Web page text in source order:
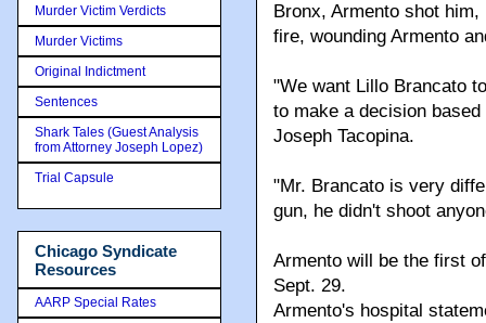
Bronx, Armento shot
fire, wounding Armento
"We want Lillo Brancato
to make a decision
Joseph Tacopina.
"Mr. Brancato is very
gun, he didn't shoot
Armento will be the first
Sept. 29.
Armento's hospital
Murder Victim Verdicts
Murder Victims
Original Indictment
Sentences
Shark Tales (Guest Analysis
from Attorney Joseph Lopez)
Trial Capsule
Chicago Syndicate
Resources
AARP Special Rates